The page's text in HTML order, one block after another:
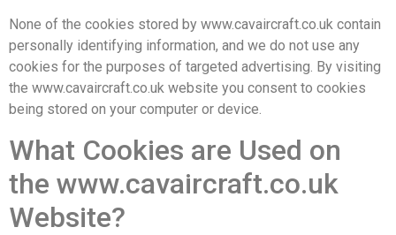
None of the cookies stored by www.cavaircraft.co.uk contain
personally identifying information, and we do not use any
cookies for the purposes of targeted advertising. By visiting
the www.cavaircraft.co.uk website you consent to cookies
being stored on your computer or device.
What Cookies are Used on
the www.cavaircraft.co.uk
Website?